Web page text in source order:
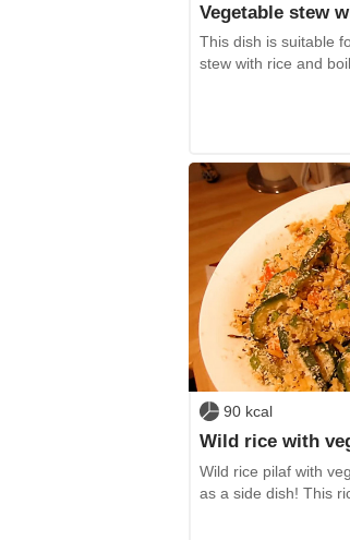
Vegetable stew
This dish is suitable
stew with rice and
90 kcal
Wild rice with
Wild rice pilaf with
as a side dish! This